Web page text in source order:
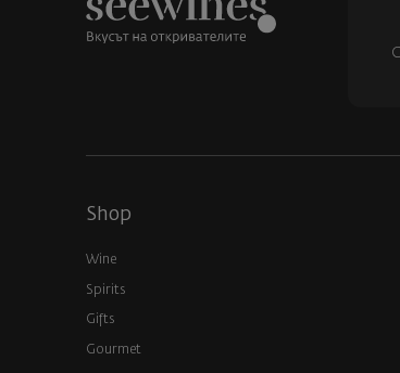
Shop
Wine
Spirits
Gifts
Gourmet